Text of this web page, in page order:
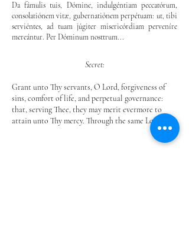
Da fámulis tuis, Dómine, indulgéntiam peccatórum,
consolatiónem vitæ, gubernatiónem perpétuam: ut, tibi
serviéntes, ad tuam júgiter misericórdiam perveníre
mereántur. Per Dóminum nosttrum...
Secret:
Grant unto Thy servants, O Lord, forgiveness of
sins, comfort of life, and perpetual governance:
that, serving Thee, they may merit evermore to
attain unto Thy mercy. Through the same Lord.